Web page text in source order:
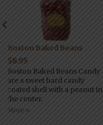
Boston Baked Beans
$8.95
Boston Baked Beans Candy
are a sweet hard candy
coated shell with a peanut in
the center.
More »